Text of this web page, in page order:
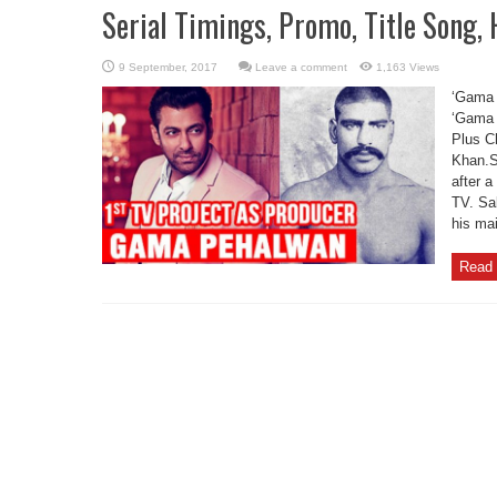
Serial Timings, Promo, Title Song,
Leave a comment 1,163 Views
Plus
after a
TV.
his